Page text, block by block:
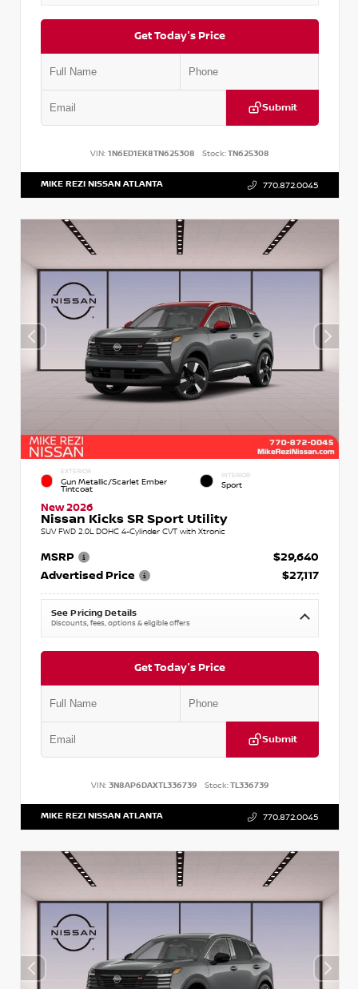
Get Today's Price
Submit
VIN: 1N6ED1EK8TN625308 Stock:TN625308
MIKE REZI NISSAN ATLANTA 770.872.0045
EXTERIOR
Gun Metallic/Scarlet Ember
Tintcoat
INTERIOR
Sport
New 2026
Nissan Kicks SR Sport Utility
SUV FWD 2.0L DOHC 4-Cylinder CVT with Xtronic
MSRP
$29,640
Advertised Price
$27,117
See Pricing Details
Discounts, fees, options & eligible offers
Get Today's Price
Submit
VIN: 3N8AP6DAXTL336739 Stock:TL336739
MIKE REZI NISSAN ATLANTA 770.872.0045